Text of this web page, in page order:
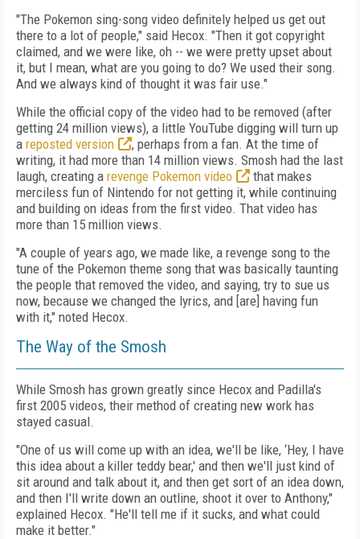
"The Pokemon sing-song video definitely helped us get out
there to a lot of people," said Hecox. "Then it got copyright
claimed, and we were like, oh -- we were pretty upset about
it, but I mean, what are you going to do? We used their song.
And we always kind of thought it was fair use."
While the official copy of the video had to be removed (after
getting 24 million views), a little YouTube digging will turn up
a reposted version
, perhaps from a fan. At the time of
writing, it had more than 14 million views. Smosh had the last
laugh, creating a revenge Pokemon video
that makes
merciless fun of Nintendo for not getting it, while continuing
and building on ideas from the first video. That video has
more than 15 million views.
"A couple of years ago, we made like, a revenge song to the
tune of the Pokemon theme song that was basically taunting
the people that removed the video, and saying, try to sue us
now, because we changed the lyrics, and [are] having fun
with it," noted Hecox.
The Way of the Smosh
While Smosh has grown greatly since Hecox and Padilla's
first 2005 videos, their method of creating new work has
stayed casual.
"One of us will come up with an idea, we'll be like, ‘Hey, I have
this idea about a killer teddy bear,' and then we'll just kind of
sit around and talk about it, and then get sort of an idea down,
and then I'll write down an outline, shoot it over to Anthony,"
explained Hecox. "He'll tell me if it sucks, and what could
make it better."